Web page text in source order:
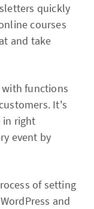
quickly
courses
and take
with functions
It's
in right
event by
of setting
and